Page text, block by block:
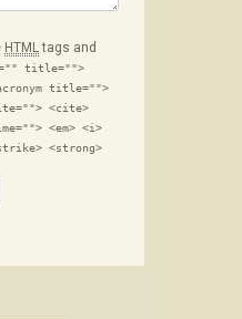
HTMLtags and
title="">
title="">
<cite>
<em> <i>
<strong>